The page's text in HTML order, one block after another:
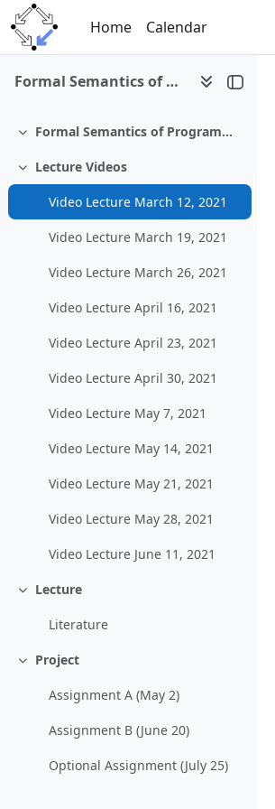
Skip to main content
Home
Calendar
Formal Semantics of Programming Languages (SS 2021)
Collapse Formal Semantics of Programming Languages (SS 2021)
Collapse
Lecture Videos
Video Lecture March 12, 2021
Video Lecture March 19, 2021
Video Lecture March 26, 2021
Video Lecture April 16, 2021
Video Lecture April 23, 2021
Video Lecture April 30, 2021
Video Lecture May 7, 2021
Video Lecture May 14, 2021
Video Lecture May 21, 2021
Video Lecture May 28, 2021
Video Lecture June 11, 2021
Collapse
Lecture
Literature
Collapse
Project
Assignment A (May 2)
Assignment B (June 20)
Optional Assignment (July 25)